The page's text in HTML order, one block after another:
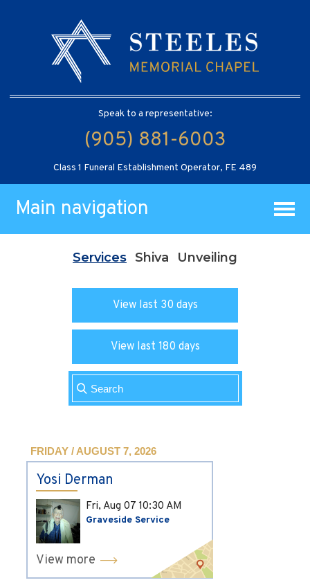
Speak to a representative:
(905) 881-6003
Class 1 Funeral Establishment Operator, FE 489
Main navigation
Services Shiva Unveiling
View last 30 days
View last 180 days
FRIDAY / AUGUST 7, 2026
Yosi Derman
Fri, Aug 07 10:30 AM
Graveside Service
View more